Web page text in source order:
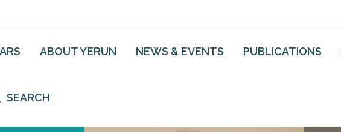
ABOUT YERUN NEWS & EVENTS PUBLICATIONS
SEARCH